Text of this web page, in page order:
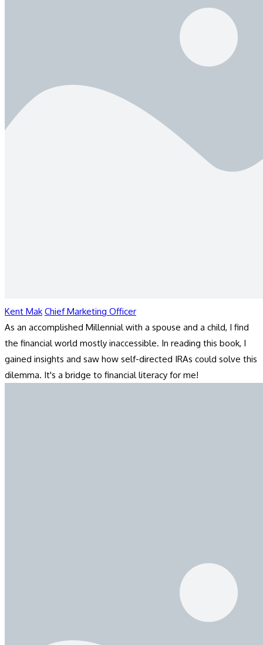
Kent Mak Chief Marketing Officer
As an accomplished Millennial with a spouse and a child, I find
the financial world mostly inaccessible. In reading this book, I
gained insights and saw how self-directed IRAs could solve this
dilemma. It's a bridge to financial literacy for me!